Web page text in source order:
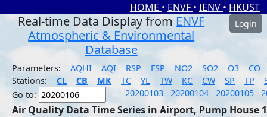
HOME • ENVF • IENV • HKUST
Real-time Data Display from ENVF
Atmospheric & Environmental
Database
Login
Parameters: AQHI AQI RSP FSP NO2 SO2 O3
CO
Stations:
CL CB MK TC YL TW KC CW SP TP
Go to:
20200103 20200104 20200105
Air Quality Data Time Series in Airport, Pump House